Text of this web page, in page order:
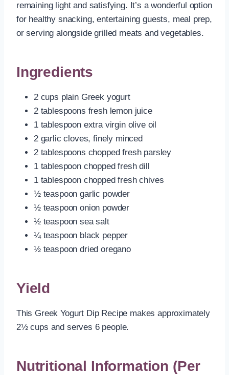
remaining light and satisfying. It’s a wonderful option
for healthy snacking, entertaining guests, meal prep,
or serving alongside grilled meats and vegetables.
Ingredients
2 cups plain Greek yogurt
2 tablespoons fresh lemon juice
1 tablespoon extra virgin olive oil
2 garlic cloves, finely minced
2 tablespoons chopped fresh parsley
1 tablespoon chopped fresh dill
1 tablespoon chopped fresh chives
½ teaspoon garlic powder
½ teaspoon onion powder
½ teaspoon sea salt
¼ teaspoon black pepper
½ teaspoon dried oregano
Yield
This Greek Yogurt Dip Recipe makes approximately
2½ cups and serves 6 people.
Nutritional Information (Per